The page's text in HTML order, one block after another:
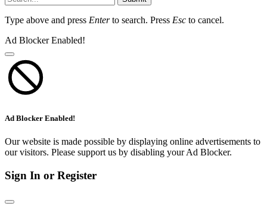
Type above and press Enterto search. Press Esc to cancel.
Ad Blocker Enabled!
Ad Blocker Enabled!
Our website is made possible by displaying online advertisements to
our visitors. Please support us by disabling your Ad Blocker.
Sign In or Register